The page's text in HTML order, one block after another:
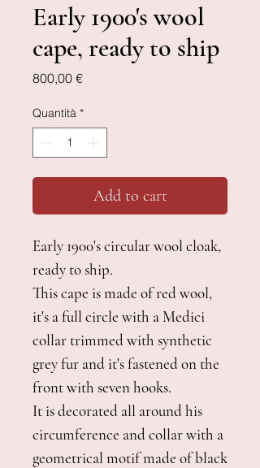
Early 1900's wool
cape, ready to ship
800,00 €Prezzo
Quantità *
Add to cart
Early 1900's circular wool cloak,
ready to ship.
This cape is made of red wool,
it's a full circle with a Medici
collar trimmed with synthetic
grey fur and it's fastened on the
front with seven hooks.
It is decorated all around his
circumference and collar with a
geometrical motif made of black